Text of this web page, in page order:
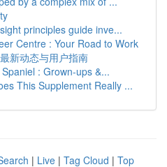
principles guide inve...
Centre : Your Road to Work
新动态与用户指南
: Grown-ups &...
This Supplement Really ...
| Live | Tag Cloud | Top